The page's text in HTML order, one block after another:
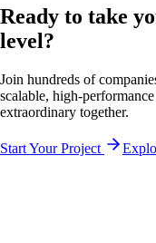
Ready to take
level?
Join hundreds of
scalable, high-
extraordinary together.
Start Your Project